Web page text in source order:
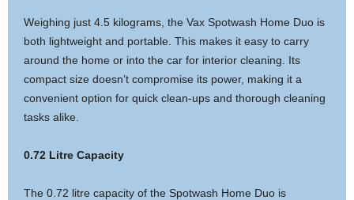
Weighing just 4.5 kilograms, the Vax Spotwash Home Duo is
both lightweight and portable. This makes it easy to carry
around the home or into the car for interior cleaning. Its
compact size doesn’t compromise its power, making it a
convenient option for quick clean-ups and thorough cleaning
tasks alike.
0.72 Litre Capacity
The 0.72 litre capacity of the Spotwash Home Duo is